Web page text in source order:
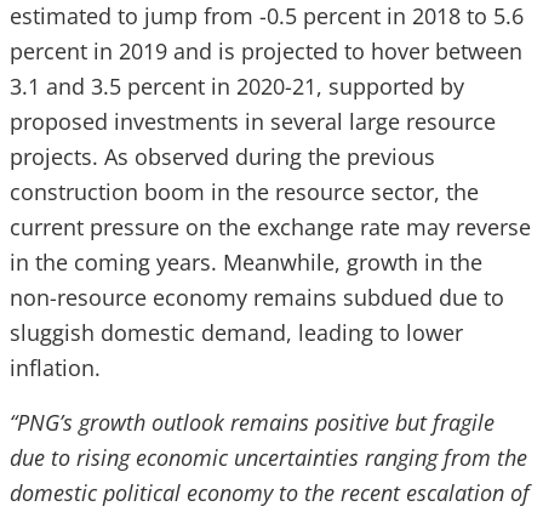
estimated to jump from -0.5 percent in 2018 to 5.6
percent in 2019 and is projected to hover between
3.1 and 3.5 percent in 2020-21, supported by
proposed investments in several large resource
projects. As observed during the previous
construction boom in the resource sector, the
current pressure on the exchange rate may reverse
in the coming years. Meanwhile, growth in the
non-resource economy remains subdued due to
sluggish domestic demand, leading to lower
inflation.
“PNG’s growth outlook remains positive but fragile
due to rising economic uncertainties ranging from the
domestic political economy to the recent escalation of